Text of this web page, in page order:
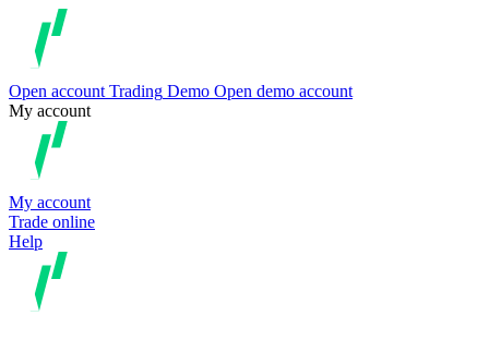
Open account Trading Demo Open demo account
My account
My account
Trade online
Help